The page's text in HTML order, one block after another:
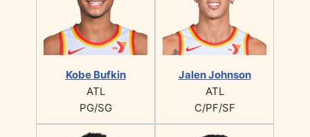
Kobe Bufkin
ATL
PG/SG
Jalen Johnson
ATL
C/PF/SF